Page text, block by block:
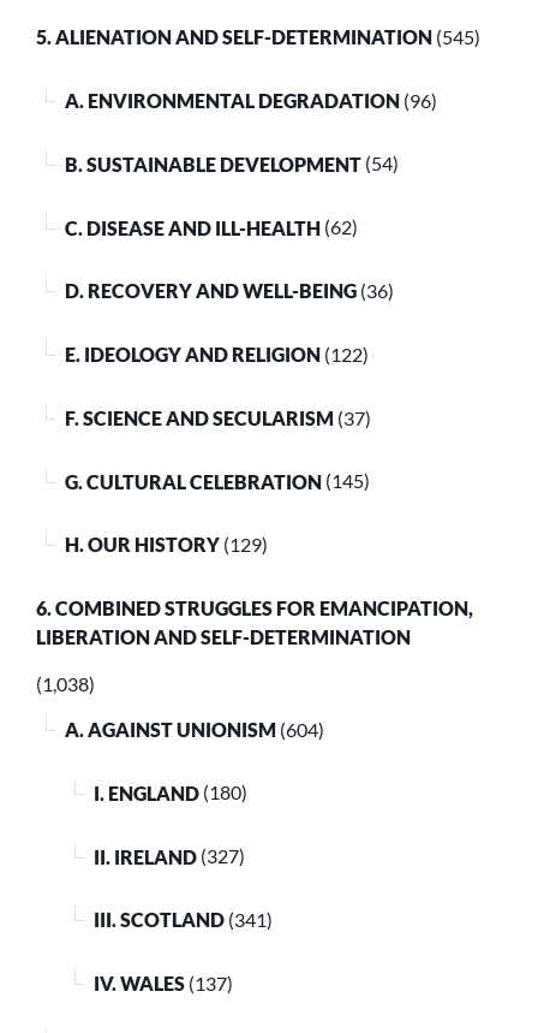
5. ALIENATION AND SELF-DETERMINATION (545)
A. ENVIRONMENTAL DEGRADATION (96)
B. SUSTAINABLE DEVELOPMENT (54)
C. DISEASE AND ILL-HEALTH (62)
D. RECOVERY AND WELL-BEING (36)
E. IDEOLOGY AND RELIGION (122)
F. SCIENCE AND SECULARISM (37)
G. CULTURAL CELEBRATION (145)
H. OUR HISTORY (129)
6. COMBINED STRUGGLES FOR EMANCIPATION,
LIBERATION AND SELF-DETERMINATION
(1,038)
A. AGAINST UNIONISM (604)
I. ENGLAND (180)
II. IRELAND (327)
III. SCOTLAND (341)
IV. WALES (137)